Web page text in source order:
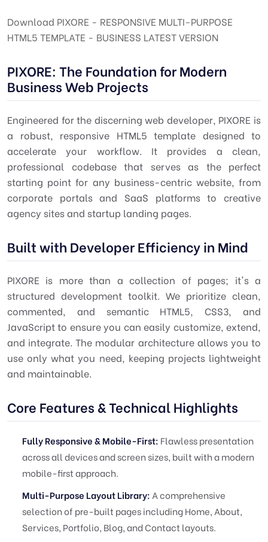
Download PIXORE - RESPONSIVE MULTI-PURPOSE
HTML5 TEMPLATE - BUSINESS LATEST VERSION
PIXORE: The Foundation for Modern
Business Web Projects
Engineered for the discerning web developer, PIXORE is
a robust, responsive HTML5 template designed to
accelerate your workflow. It provides a clean,
professional codebase that serves as the perfect
starting point for any business-centric website, from
corporate portals and SaaS platforms to creative
agency sites and startup landing pages.
Built with Developer Efficiency in Mind
PIXORE is more than a collection of pages; it's a
structured development toolkit. We prioritize clean,
commented, and semantic HTML5, CSS3, and
JavaScript to ensure you can easily customize, extend,
and integrate. The modular architecture allows you to
use only what you need, keeping projects lightweight
and maintainable.
Core Features & Technical Highlights
Fully Responsive & Mobile-First: Flawless presentation
across all devices and screen sizes, built with a modern
mobile-first approach.
Multi-Purpose Layout Library: A comprehensive
selection of pre-built pages including Home, About,
Services, Portfolio, Blog, and Contact layouts.